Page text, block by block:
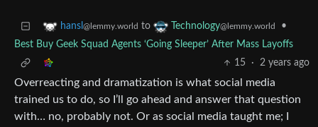
hansl @lemmy.world to Technology@lemmy.world
•
Best Buy Geek Squad Agents ‘Going Sleeper’ After Mass Layoffs
15
· 2 years ago
Overreacting and dramatization is what social media
trained us to do, so I’ll go ahead and answer that question
with… no, probably not. Or as social media taught me; I